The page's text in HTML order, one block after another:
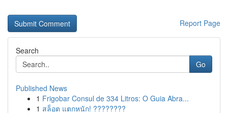
Report Page
Search
Go
Published News
1 Frigobar Consul de 334 Litros: O Guia Abra...
1 สล็อต แตกหนัก! ????????